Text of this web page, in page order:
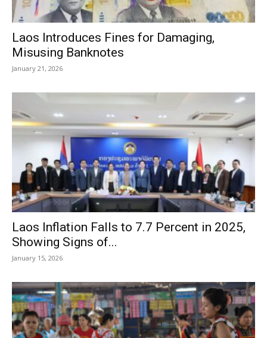
Laos Introduces Fines for Damaging,
Misusing Banknotes
January 21, 2026
Laos Inflation Falls to 7.7 Percent in 2025,
Showing Signs of...
January 15, 2026